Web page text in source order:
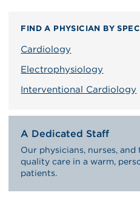
FIND A PHYSICIAN BY
Cardiology
Electrophysiology
Interventional Cardiology
A Dedicated Staff
Our physicians, nurses,
quality care in a warm,
patients.